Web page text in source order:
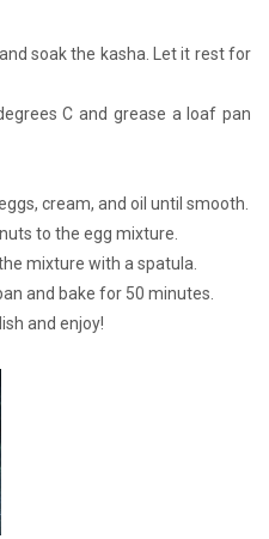
soak the kasha. Let it rest for
C and grease a loaf pan
cream, and oil until smooth.
to the egg mixture.
mixture with a spatula.
and bake for 50 minutes.
and enjoy!